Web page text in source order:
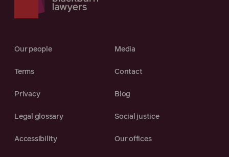
Our people Media
Terms Contact
Privacy Blog
Legal glossary Social justice
Accessibility Our offices